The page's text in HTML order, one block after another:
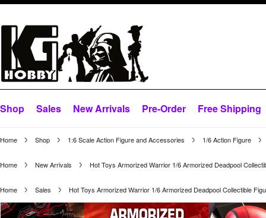
Shop Sales New Arrivals Pre-Order Free Shipping
Home Shop 1:6 Scale Action Figure and Accessories 1/6 Action Figure
Home New Arrivals Hot Toys Armorized Warrior 1/6 Armorized Deadpool
Home Sales Hot Toys Armorized Warrior 1/6 Armorized Deadpool Collectible